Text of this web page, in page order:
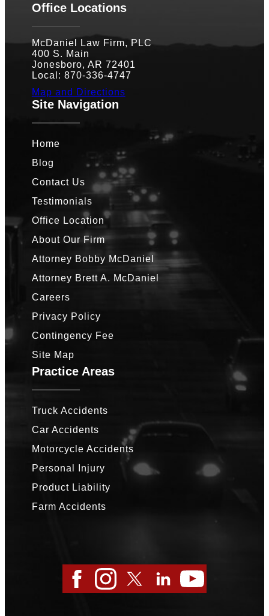
Office Locations
McDaniel Law Firm, PLC
400 S. Main
Jonesboro, AR 72401
Local: 870-336-4747
Map and Directions
Site Navigation
Home
Blog
Contact Us
Testimonials
Office Location
About Our Firm
Attorney Bobby McDaniel
Attorney Brett A. McDaniel
Careers
Privacy Policy
Contingency Fee
Site Map
Practice Areas
Truck Accidents
Car Accidents
Motorcycle Accidents
Personal Injury
Product Liability
Farm Accidents
Facebook
Instagram
TwitterLinkedInYouTube